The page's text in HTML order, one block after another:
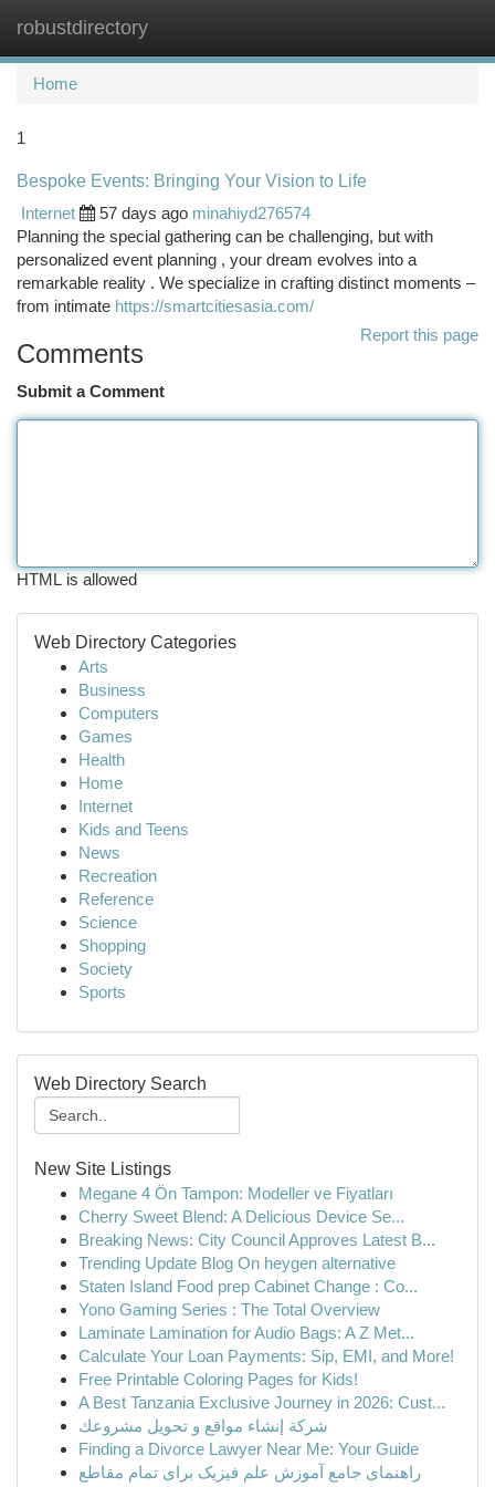
robustdirectory
Home
1
Bespoke Events: Bringing Your Vision to Life
Internet
57 days ago minahiyd276574
Planning the special gathering can be challenging, but with
personalized event planning , your dream evolves into a
remarkable reality . We specialize in crafting distinct moments –
from intimate https://smartcitiesasia.com/
Report this page
Comments
Submit a Comment
HTML is allowed
Web Directory Categories
Arts
Business
Computers
Games
Health
Home
Internet
Kids and Teens
News
Recreation
Reference
Science
Shopping
Society
Sports
Web Directory Search
New Site Listings
Megane 4 Ön Tampon: Modeller ve Fiyatları
Cherry Sweet Blend: A Delicious Device Se...
Breaking News: City Council Approves Latest B...
Trending Update Blog On heygen alternative
Staten Island Food prep Cabinet Change : Co...
Yono Gaming Series : The Total Overview
Laminate Lamination for Audio Bags: A Z Met...
Calculate Your Loan Payments: Sip, EMI, and More!
Free Printable Coloring Pages for Kids!
A Best Tanzania Exclusive Journey in 2026: Cust...
شركة إنشاء مواقع و تحويل مشروعك
Finding a Divorce Lawyer Near Me: Your Guide
راهنمای جامع آموزش علم فیزیک برای تمام مقاطع